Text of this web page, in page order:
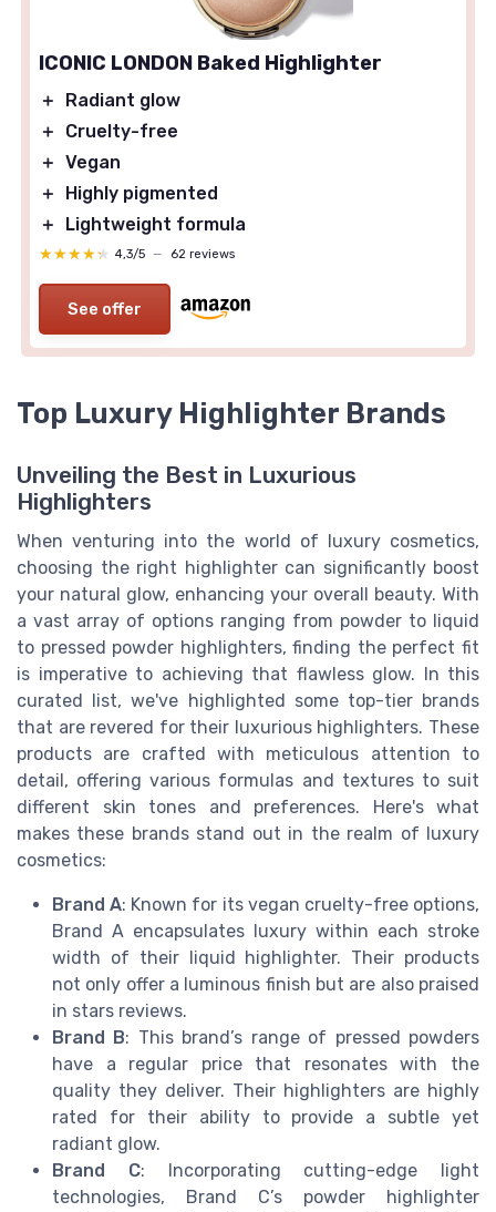
ICONIC LONDON Baked Highlighter
＋
Radiant glow
＋
Cruelty-free
＋ Vegan
＋
Highly pigmented
＋
Lightweight formula
★★★★★
★★★★★ 4,3/5 — 62 reviews
See offer
Top Luxury Highlighter Brands
Unveiling the Best in Luxurious
Highlighters
When venturing into the world of luxury cosmetics,
choosing the right highlighter can significantly boost
your natural glow, enhancing your overall beauty. With
a vast array of options ranging from powder to liquid
to pressed powder highlighters, finding the perfect fit
is imperative to achieving that flawless glow. In this
curated list, we've highlighted some top-tier brands
that are revered for their luxurious highlighters. These
products are crafted with meticulous attention to
detail, offering various formulas and textures to suit
different skin tones and preferences. Here's what
makes these brands stand out in the realm of luxury
cosmetics:
Brand A: Known for its vegan cruelty-free options,
Brand A encapsulates luxury within each stroke
width of their liquid highlighter. Their products
not only offer a luminous finish but are also praised
in stars reviews.
Brand B: This brand’s range of pressed powders
have a regular price that resonates with the
quality they deliver. Their highlighters are highly
rated for their ability to provide a subtle yet
radiant glow.
Brand C: Incorporating cutting-edge light
technologies, Brand C’s powder highlighter